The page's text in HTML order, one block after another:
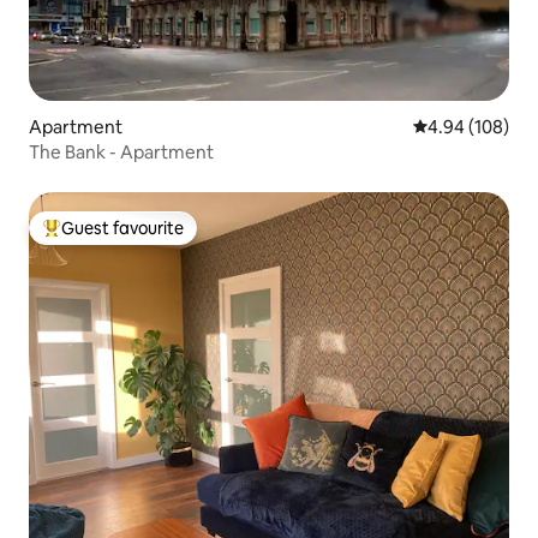
Apartment 4.94 out of 5
4.94 (108)
The Bank - Apartment
Top guest favourite
Guest favourite